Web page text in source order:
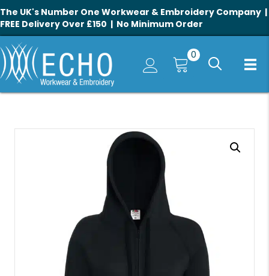
The UK's Number One Workwear & Embroidery Company |
FREE Delivery Over £150 | No Minimum Order
0